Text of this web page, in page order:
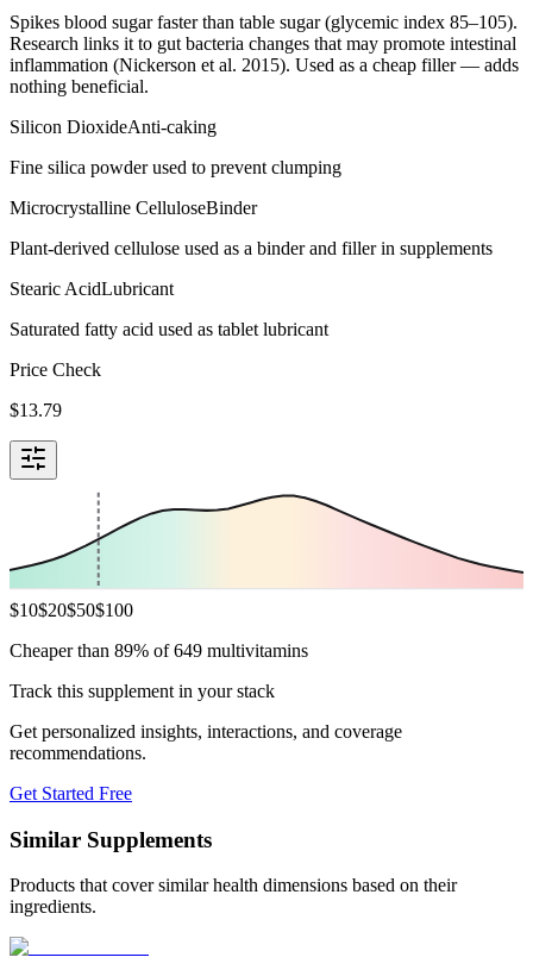
Spikes blood sugar faster than table sugar (glycemic index 85–105).
Research links it to gut bacteria changes that may promote intestinal
inflammation (Nickerson et al. 2015). Used as a cheap filler — adds
nothing beneficial.
Silicon DioxideAnti-caking
Fine silica powder used to prevent clumping
Microcrystalline CelluloseBinder
Plant-derived cellulose used as a binder and filler in supplements
Stearic AcidLubricant
Saturated fatty acid used as tablet lubricant
Price Check
$13.79
$10$20$50$100
Cheaper than 89% of 649 multivitamins
Track this supplement in your stack
Get personalized insights, interactions, and coverage
recommendations.
Get Started Free
Similar Supplements
Products that cover similar health dimensions based on their
ingredients.